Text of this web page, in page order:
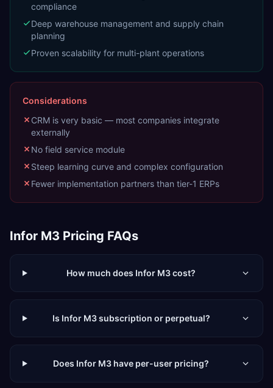
compliance
Deep warehouse management and supply chain
planning
Proven scalability for multi-plant operations
Considerations
CRM is very basic — most companies integrate
externally
No field service module
Steep learning curve and complex configuration
Fewer implementation partners than tier-1 ERPs
Infor M3 Pricing FAQs
How much does Infor M3 cost?
Is Infor M3 subscription or perpetual?
Does Infor M3 have per-user pricing?